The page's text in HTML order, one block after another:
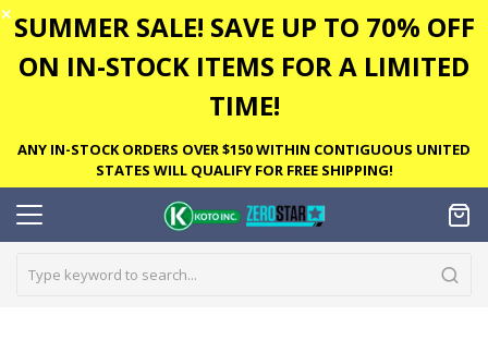
✕ SUMMER SALE! SAVE UP TO 70% OFF
ON IN-STOCK ITEMS FOR A LIMITED
TIME!
ANY IN-STOCK ORDERS OVER $150 WITHIN CONTIGUOUS UNITED
STATES WILL QUALIFY FOR FREE SHIPPING!